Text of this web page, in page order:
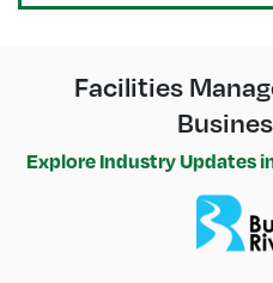
Facilities
Explore Industry Updates